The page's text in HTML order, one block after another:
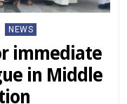
NEWS
immediate
in Middle